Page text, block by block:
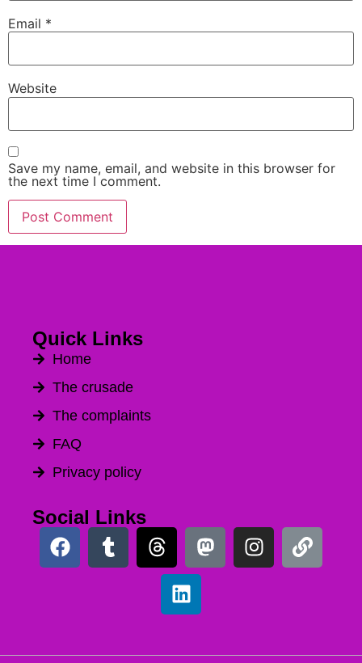
Email *
Website
Save my name, email, and website in this browser for
the next time I comment.
Quick Links
Home
The crusade
The complaints
FAQ
Privacy policy
Social Links